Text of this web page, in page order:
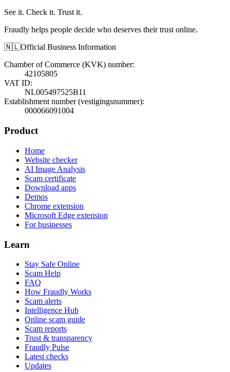
See it. Check it. Trust it.
Fraudly helps people decide who deserves their trust online.
🇳🇱Official Business Information
Chamber of Commerce (KVK) number:
42105805
VAT ID:
NL005497525B11
Establishment number (vestigingsnummer):
000066091004
Product
Home
Website checker
AI Image Analysis
Scam certificate
Download apps
Demos
Chrome extension
Microsoft Edge extension
For businesses
Learn
Stay Safe Online
Scam Help
FAQ
How Fraudly Works
Scam alerts
Intelligence Hub
Online scam guide
Scam reports
Trust & transparency
Fraudly Pulse
Latest checks
Updates